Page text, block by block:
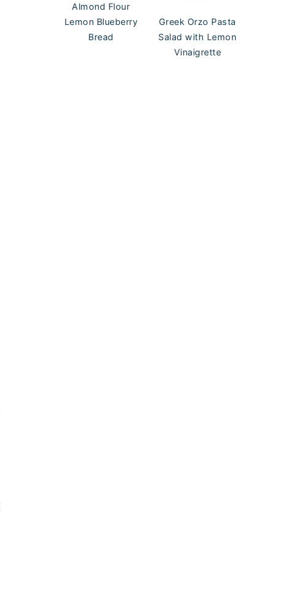
Almond Flour
Lemon Blueberry
Bread
Greek Orzo Pasta
Salad with Lemon
Vinaigrette